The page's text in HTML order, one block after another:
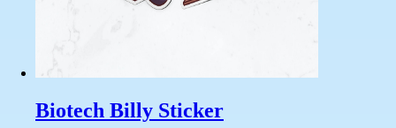
Biotech Billy Sticker